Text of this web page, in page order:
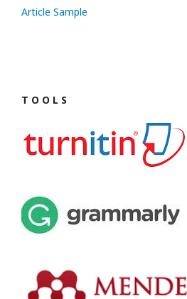
Article Sample
T O O L S